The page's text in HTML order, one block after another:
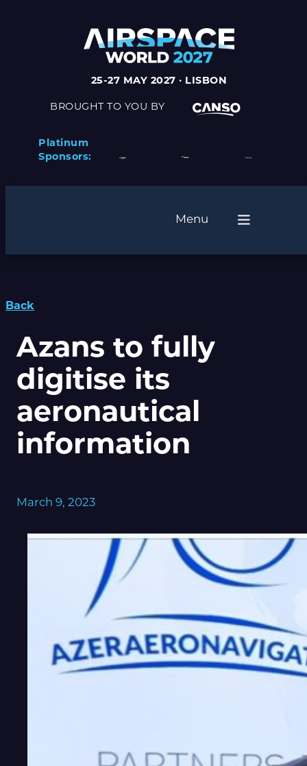
25-27 MAY 2027 · LISBON
BROUGHT TO YOU BY
Platinum
Sponsors:
Menu
Back
Azans to fully
digitise its
aeronautical
information
March 9, 2023